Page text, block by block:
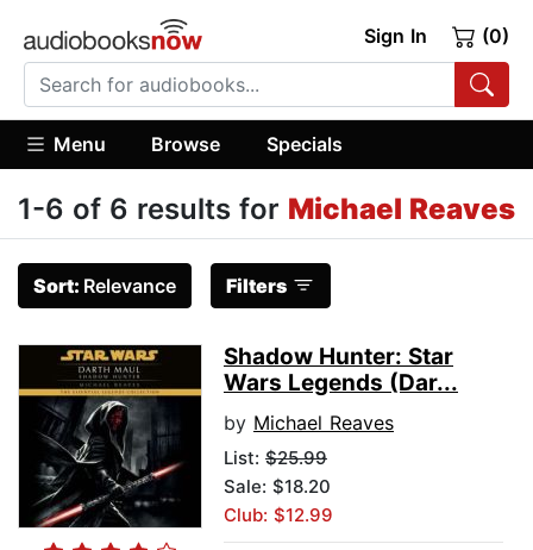
Sign In (0)
Menu Browse Specials
1-6 of 6 results for Michael Reaves
Sort: Relevance Filters
Shadow Hunter: Star
Wars Legends (Dar...
by Michael Reaves
List: $25.99
Sale: $18.20
Club: $12.99